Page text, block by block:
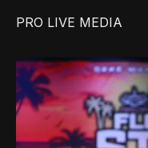
PRO LIVE MEDIA